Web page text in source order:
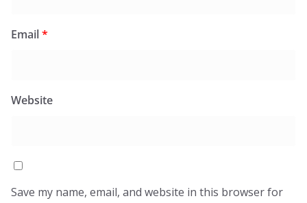
Email*
Website
Save my name, email, and website in this browser for